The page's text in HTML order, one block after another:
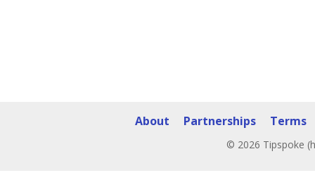
About Partnerships Terms
© 2026 Tipspoke